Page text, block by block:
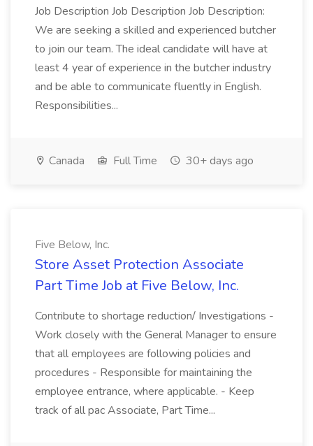
Job Description Job Description Job Description:
We are seeking a skilled and experienced butcher
to join our team. The ideal candidate will have at
least 4 year of experience in the butcher industry
and be able to communicate fluently in English.
Responsibilities...
Canada Full Time 30+ days ago
Five Below, Inc.
Store Asset Protection Associate
Part Time Job at Five Below, Inc.
Contribute to shortage reduction/ Investigations -
Work closely with the General Manager to ensure
that all employees are following policies and
procedures - Responsible for maintaining the
employee entrance, where applicable. - Keep
track of all pac Associate, Part Time...